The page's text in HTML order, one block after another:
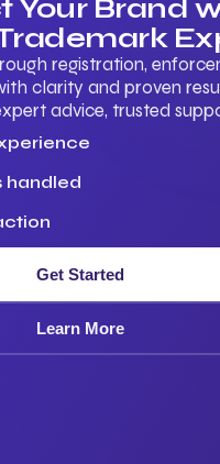
Your Brand
registration,
clarity and proven
advice, trusted
handled
Get Started
Learn More